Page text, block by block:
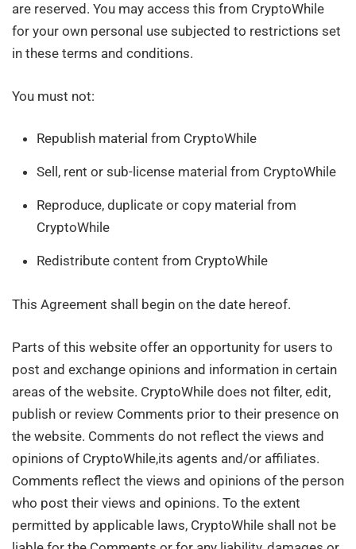
are reserved. You may access this from CryptoWhile
for your own personal use subjected to restrictions set
in these terms and conditions.
You must not:
Republish material from CryptoWhile
Sell, rent or sub-license material from CryptoWhile
Reproduce, duplicate or copy material from
CryptoWhile
Redistribute content from CryptoWhile
This Agreement shall begin on the date hereof.
Parts of this website offer an opportunity for users to
post and exchange opinions and information in certain
areas of the website. CryptoWhile does not filter, edit,
publish or review Comments prior to their presence on
the website. Comments do not reflect the views and
opinions of CryptoWhile,its agents and/or affiliates.
Comments reflect the views and opinions of the person
who post their views and opinions. To the extent
permitted by applicable laws, CryptoWhile shall not be